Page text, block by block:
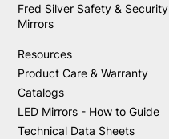
Fred Silver Safety & Security
Mirrors
Resources
Product Care & Warranty
Catalogs
LED Mirrors - How to Guide
Technical Data Sheets